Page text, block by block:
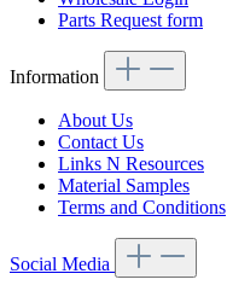
Parts Request form
Information
About Us
Contact Us
Links N Resources
Material Samples
Terms and Conditions
Social Media